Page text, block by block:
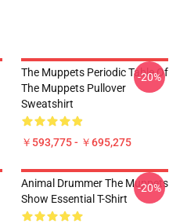
The Muppets Periodic Table Of
The Muppets Pullover
Sweatshirt
￥593,775 - ￥695,275
-20%
Animal Drummer The Muppets
Show Essential T-Shirt
-20%